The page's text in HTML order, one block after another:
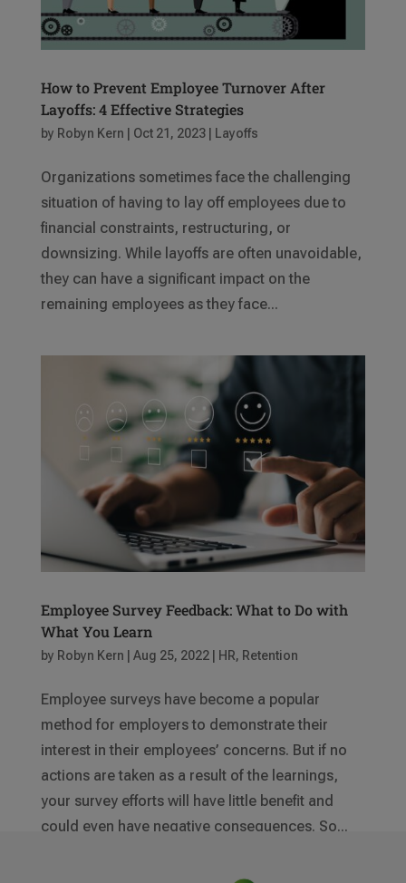
​​How to Prevent Employee Turnover After
Layoffs: 4 Effective Strategies
by Robyn Kern Oct 21, 2023| Layoffs
Organizations sometimes face the challenging
situation of having to lay off employees due to
financial constraints, restructuring, or
downsizing. While layoffs are often unavoidable,
they can have a significant impact on the
remaining employees as they face...
Employee Survey Feedback: What to Do with
What You Learn
by Robyn Kern | Aug 25, 2022| HR, Retention
Employee surveys have become a popular
method for employers to demonstrate their
interest in their employees’ concerns. But if no
actions are taken as a result of the learnings,
your survey efforts will have little benefit and
could even have negative consequences. So...